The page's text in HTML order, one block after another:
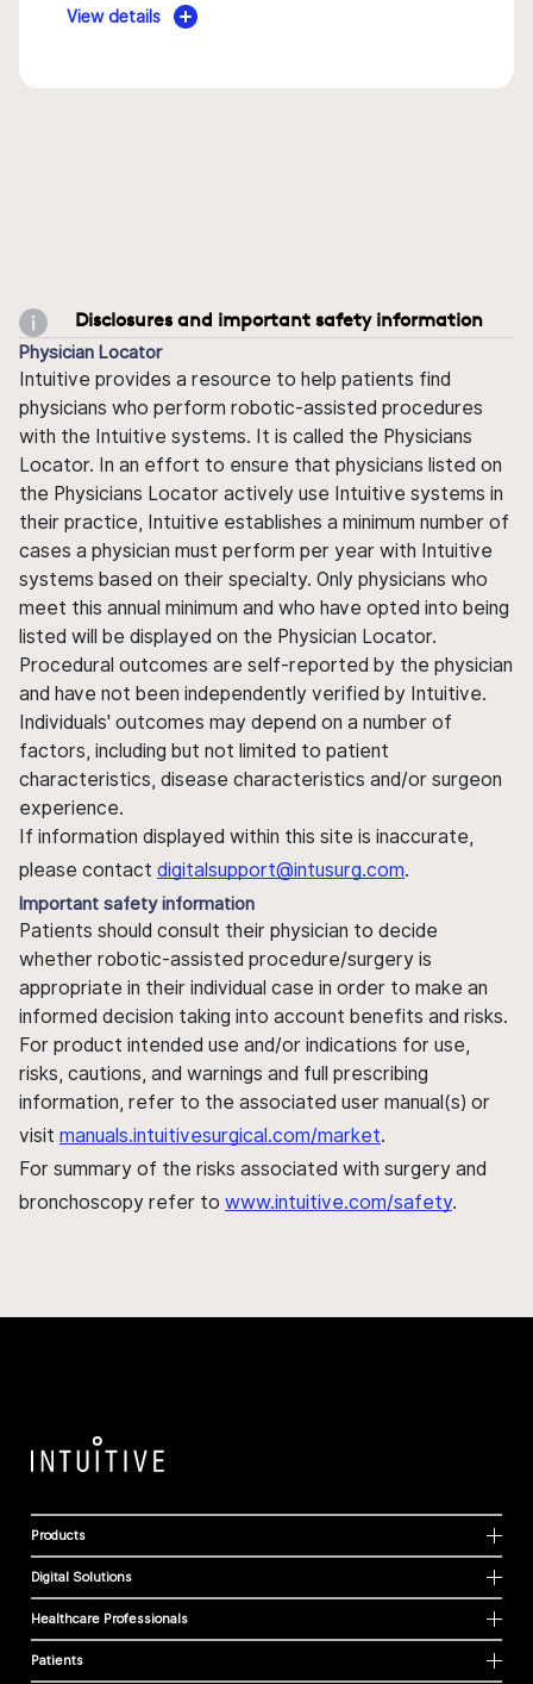
View details
Disclosures and important safety information
Physician Locator
Intuitive provides a resource to help patients find
physicians who perform robotic-assisted procedures
with the Intuitive systems. It is called the Physicians
Locator. In an effort to ensure that physicians listed on
the Physicians Locator actively use Intuitive systems in
their practice, Intuitive establishes a minimum number of
cases a physician must perform per year with Intuitive
systems based on their specialty. Only physicians who
meet this annual minimum and who have opted into being
listed will be displayed on the Physician Locator.
Procedural outcomes are self-reported by the physician
and have not been independently verified by Intuitive.
Individuals' outcomes may depend on a number of
factors, including but not limited to patient
characteristics, disease characteristics and/or surgeon
experience.
If information displayed within this site is inaccurate,
please contact digitalsupport@intusurg.com.
Important safety information
Patients should consult their physician to decide
whether robotic-assisted procedure/surgery is
appropriate in their individual case in order to make an
informed decision taking into account benefits and risks.
For product intended use and/or indications for use,
risks, cautions, and warnings and full prescribing
information, refer to the associated user manual(s) or
visit manuals.intuitivesurgical.com/market.
For summary of the risks associated with surgery and
bronchoscopy refer to www.intuitive.com/safety.
Products
Digital Solutions
Healthcare Professionals
Patients